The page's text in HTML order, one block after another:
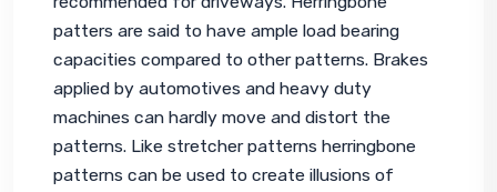
patters are said to have ample load bearing
capacities compared to other patterns. Brakes
applied by automotives and heavy duty
machines can hardly move and distort the
patterns. Like stretcher patterns herringbone
patterns can be used to create illusions of